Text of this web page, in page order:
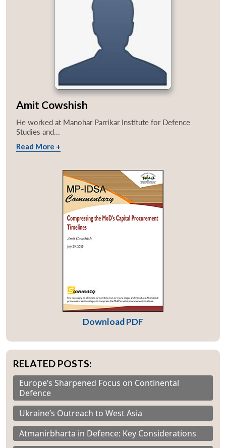
Amit Cowshish
He worked at Manohar Parrikar Institute for Defence
Studies and...
Read More +
Download PDF
RELATED POSTS:
Europe’s Sharpened Focus on Continental
Defence
Ukraine’s Outreach to West Asia
Atmanirbharta in Defence: Key Considerations